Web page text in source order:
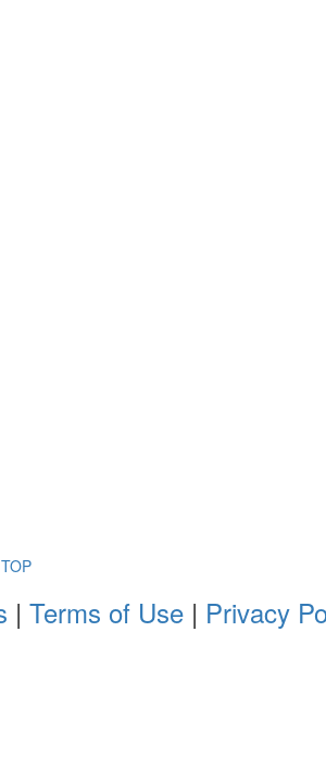
| Terms of Use| Privacy